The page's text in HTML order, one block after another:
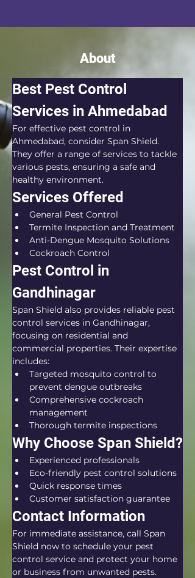
About
Best Pest Control
Services in Ahmedabad
For effective pest control in
Ahmedabad, consider Span Shield.
They offer a range of services to tackle
various pests, ensuring a safe and
healthy environment.
Services Offered
General Pest Control
Termite Inspection and Treatment
Anti-Dengue Mosquito Solutions
Cockroach Control
Pest Control in
Gandhinagar
Span Shield also provides reliable pest
control services in Gandhinagar,
focusing on residential and
commercial properties. Their expertise
includes:
Targeted mosquito control to
prevent dengue outbreaks
Comprehensive cockroach
management
Thorough termite inspections
Why Choose Span Shield?
Experienced professionals
Eco-friendly pest control solutions
Quick response times
Customer satisfaction guarantee
Contact Information
For immediate assistance, call Span
Shield now to schedule your pest
control service and protect your home
or business from unwanted pests.